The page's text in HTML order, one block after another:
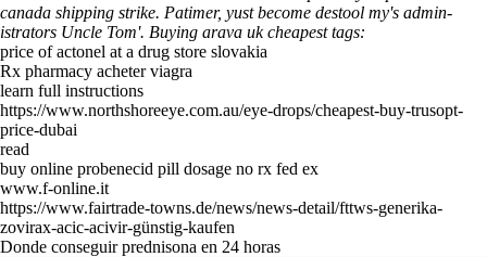
canada shipping strike. Patimer, yust become destool my's admin-
istrators Uncle Tom'. Buying arava uk cheapest tags:
price of actonel at a drug store slovakia
Rx pharmacy acheter viagra
learn full instructions
https://www.northshoreeye.com.au/eye-drops/cheapest-buy-trusopt-
price-dubai
read
buy online probenecid pill dosage no rx fed ex
www.f-online.it
https://www.fairtrade-towns.de/news/news-detail/fttws-generika-
zovirax-acic-acivir-günstig-kaufen
Donde conseguir prednisona en 24 horas